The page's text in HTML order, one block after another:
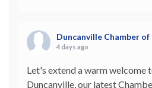
Duncanville Chamber of
4 days ago
Let's extend a warm welcome
Duncanville, our latest